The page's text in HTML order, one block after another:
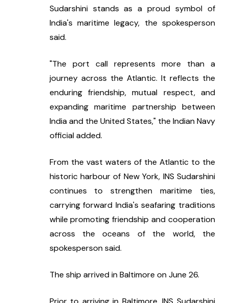
Sudarshini stands as a proud symbol of
India's maritime legacy, the spokesperson
said.
"The port call represents more than a
journey across the Atlantic. It reflects the
enduring friendship, mutual respect, and
expanding maritime partnership between
India and the United States," the Indian Navy
official added.
From the vast waters of the Atlantic to the
historic harbour of New York, INS Sudarshini
continues to strengthen maritime ties,
carrying forward India's seafaring traditions
while promoting friendship and cooperation
across the oceans of the world, the
spokesperson said.
The ship arrived in Baltimore on June 26.